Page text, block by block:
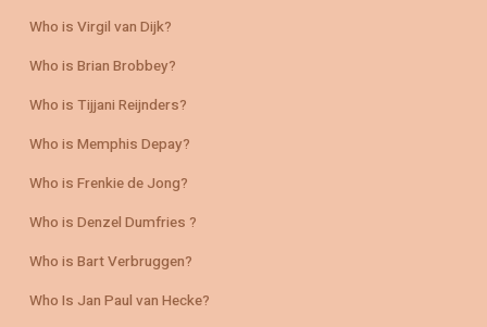
Who is Virgil van Dijk?
Who is Brian Brobbey?
Who is Tijjani Reijnders?
Who is Memphis Depay?
Who is Frenkie de Jong?
Who is Denzel Dumfries ?
Who is Bart Verbruggen?
Who Is Jan Paul van Hecke?